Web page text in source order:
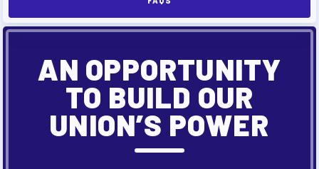
MAY DAY 2026
PUBLICATIONS
BYLAWS
FOR FAMILIES/
COMMUNITY
AN OPPORTUNITY
TO BUILD OUR
UNION’S POWER